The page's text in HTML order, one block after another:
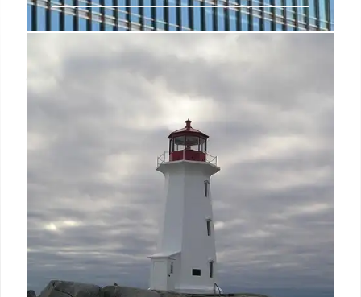
Misinformation gets a powerful
foe: Taylor Swift
So it was perhaps appropriate that the immediate
aftermath of the US Presidential debate between
Kamala Harris and Donald Trump - in an election
closely watched around the world - was dominated
by the endorsement of the biggest celebrity on the
planet: Taylor Swift.
16 Sep 2024